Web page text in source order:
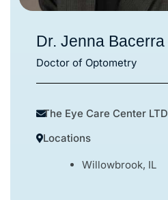
Dr. Jenna Bacerra
Doctor of Optometry
The Eye Care Center LTD
Locations
Willowbrook, IL